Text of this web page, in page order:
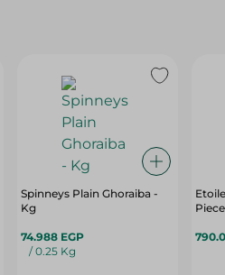
Spinneys Plain Ghoraiba -
Kg
74.988 EGP
/ 0.25 Kg